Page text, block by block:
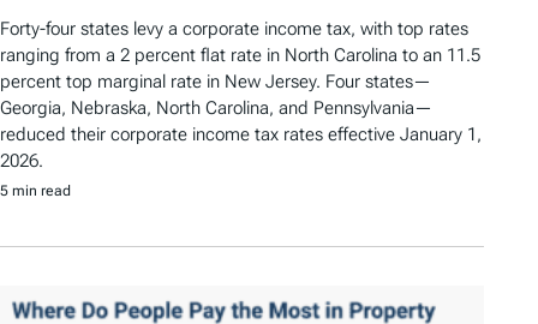
Forty-four states levy a corporate income tax, with top rates
ranging from a 2 percent flat rate in North Carolina to an 11.5
percent top marginal rate in New Jersey. Four states—
Georgia, Nebraska, North Carolina, and Pennsylvania—
reduced their corporate income tax rates effective January 1,
2026.
5 min read